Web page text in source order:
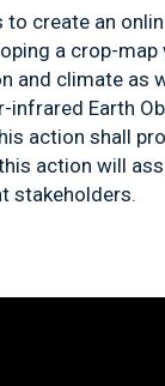
create an
a crop-
and climate as
infrared Earth
action shall
action will
stakeholders.